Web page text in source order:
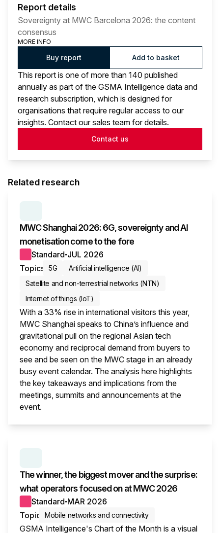
Report details
Sovereignty at MWC Barcelona 2026: the content
consensus
MORE INFO
Buy report Add to basket
This report is one of more than 140 published
annually as part of the GSMA Intelligence data and
research subscription, which is designed for
organisations that require regular access to our
insights. Contact our sales team for details.
Contact us
Related research
MWC Shanghai 2026: 6G, sovereignty and AI
monetisation come to the fore
Standard● JUL 2026
Topics
5G
Artificial intelligence (AI)
Satellite and non-terrestrial networks (NTN)
Internet of things (IoT)
With a 33% rise in international visitors this year,
MWC Shanghai speaks to China’s influence and
gravitational pull on the regional Asian tech
economy and reciprocal demand from buyers to
see and be seen on the MWC stage in an already
busy event calendar. The analysis here highlights
the key takeaways and implications from the
meetings, summits and announcements at the
event.
The winner, the biggest mover and the surprise:
what operators focused on at MWC 2026
Standard● MAR 2026
Topic
Mobile networks and connectivity
GSMA Intelligence's Chart of the Month is a visual